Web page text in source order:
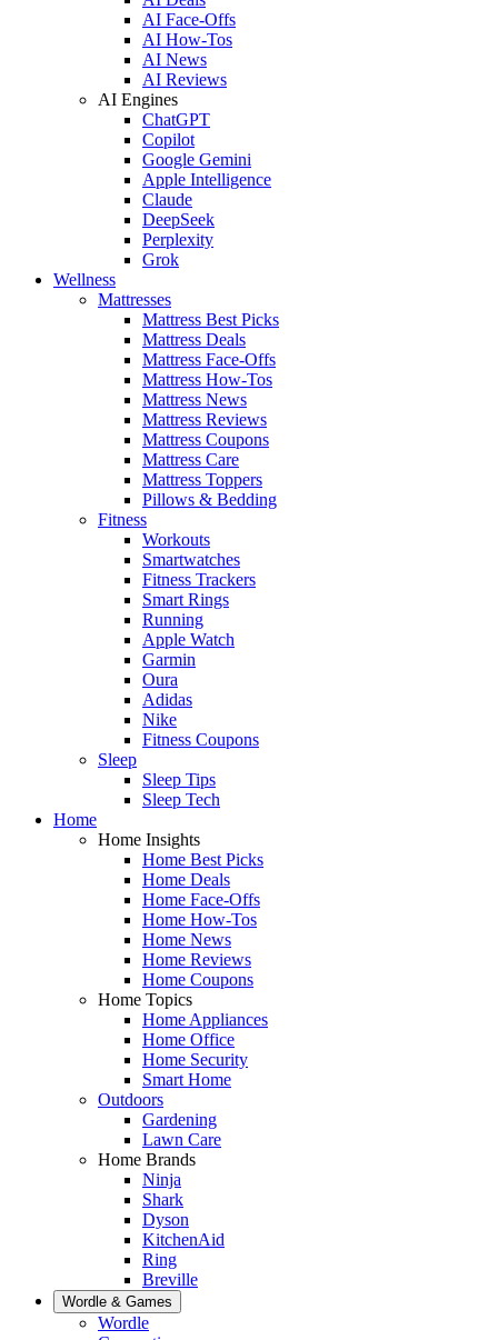
AI Face-Offs
AI How-Tos
AI News
AI Reviews
AI Engines
ChatGPT
Copilot
Google Gemini
Apple Intelligence
Claude
DeepSeek
Perplexity
Grok
Wellness
Mattresses
Mattress Best Picks
Mattress Deals
Mattress Face-Offs
Mattress How-Tos
Mattress News
Mattress Reviews
Mattress Coupons
Mattress Care
Mattress Toppers
Pillows & Bedding
Fitness
Workouts
Smartwatches
Fitness Trackers
Smart Rings
Running
Apple Watch
Garmin
Oura
Adidas
Nike
Fitness Coupons
Sleep
Sleep Tips
Sleep Tech
Home
Home Insights
Home Best Picks
Home Deals
Home Face-Offs
Home How-Tos
Home News
Home Reviews
Home Coupons
Home Topics
Home Appliances
Home Office
Home Security
Smart Home
Outdoors
Gardening
Lawn Care
Home Brands
Ninja
Shark
Dyson
KitchenAid
Ring
Breville
Wordle & Games
Wordle